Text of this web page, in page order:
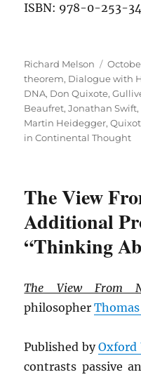
ISBN: 978-0-253-
Author
Richard Melson
Posted
on
theorem, Dialogue with
DNA, Don Quixote,
Beaufret,Jonathan Swift,
Martin Heidegger,
in Continental Thought
The View
Additional
“Thinking
The View From
philosopherThomas
Published byOxford
contrasts passive